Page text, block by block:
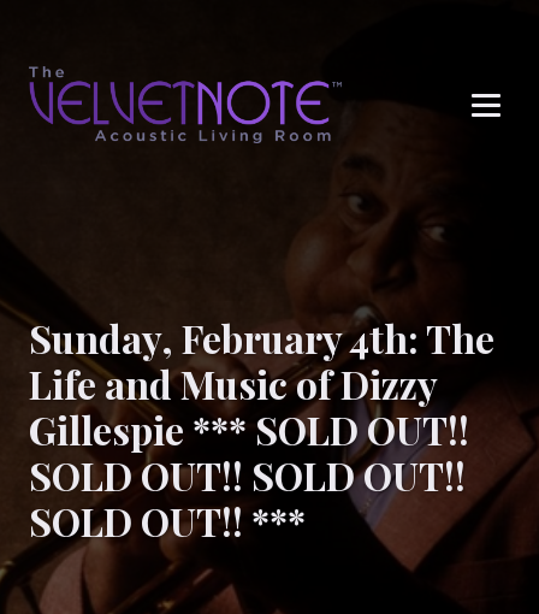
Sunday, February 4th: The
Life and Music of Dizzy
Gillespie *** SOLD OUT!!
SOLD OUT!! SOLD OUT!!
SOLD OUT!! ***